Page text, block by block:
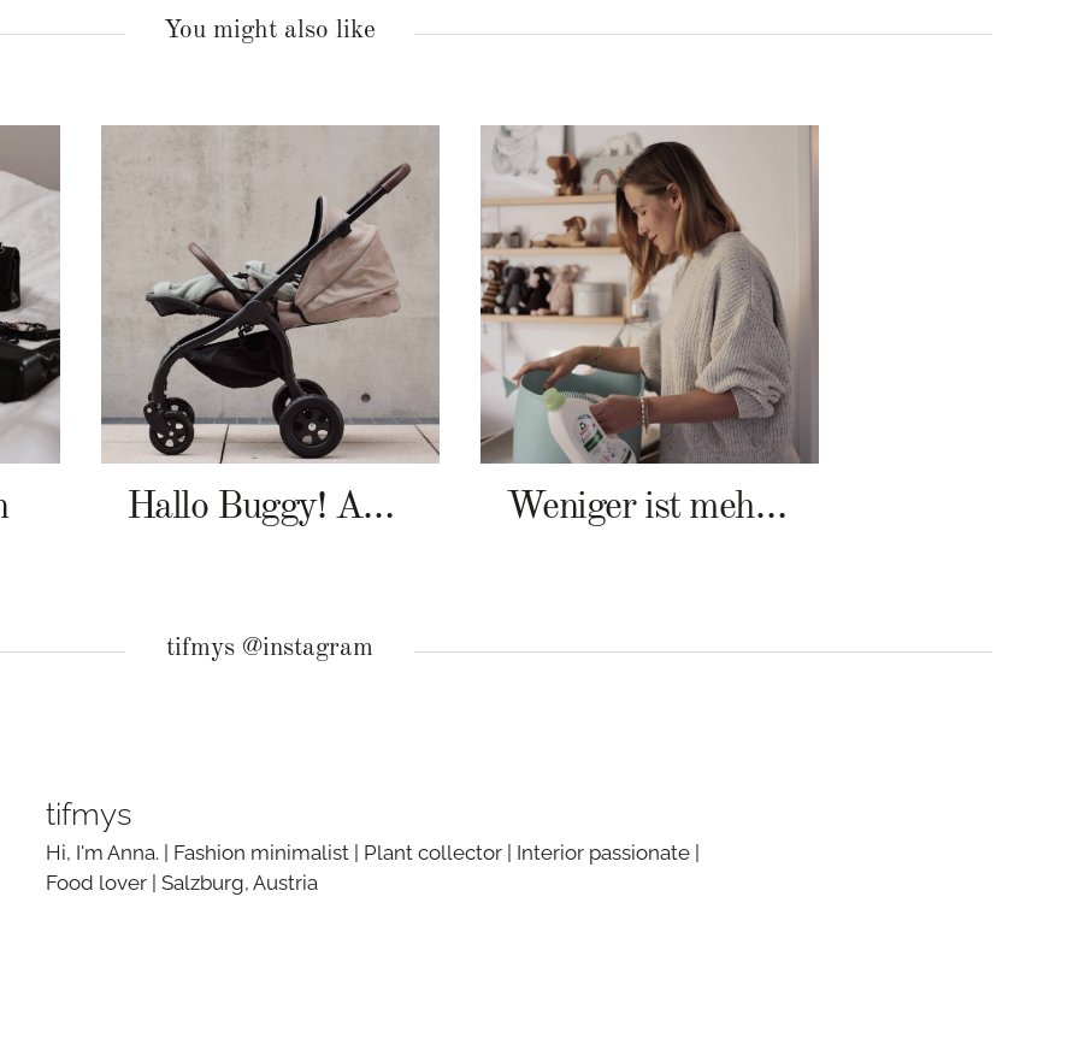
You might also like
Hallo Buggy! Angelcab A-Serie Weniger ist mehr – Frosch Baby Waschmittel
tifmys @instagram
tifmys
Hi, I'm Anna. | Fashion minimalist | Plant collector | Interior passionate |
Food lover | Salzburg, Austria